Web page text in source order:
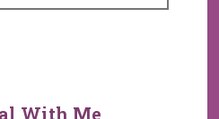
With Me